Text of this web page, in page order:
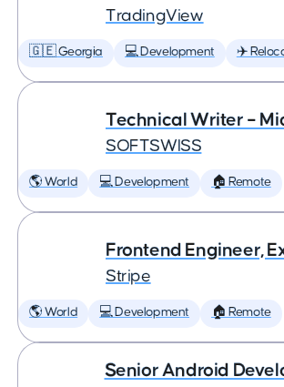
TradingView
🇬🇪 Georgia 💻 Development ✈️
Technical Writer –
SOFTSWISS
🌎 World 💻 Development 🏠 Remote
Frontend Engineer,
Stripe
🌎 World 💻 Development 🏠 Remote
Senior Android